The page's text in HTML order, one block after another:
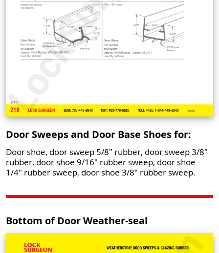
Door Sweeps and Door Base Shoes for:
Door shoe, door sweep 5/8" rubber, door sweep 3/8"
rubber, door shoe 9/16" rubber sweep, door shoe
1/4" rubber sweep, door shoe 3/8" rubber sweep.
Bottom of Door Weather-seal